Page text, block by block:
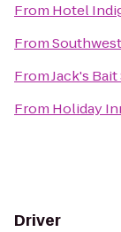
From Hotel
From
FromJack's
From Holiday
Driver